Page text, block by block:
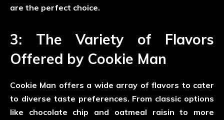
are the perfect choice.
3: The Variety of Flavors
Offered by Cookie Man
Cookie Man offers a wide array of flavors to cater
to diverse taste preferences. From classic options
like chocolate chip and oatmeal raisin to more